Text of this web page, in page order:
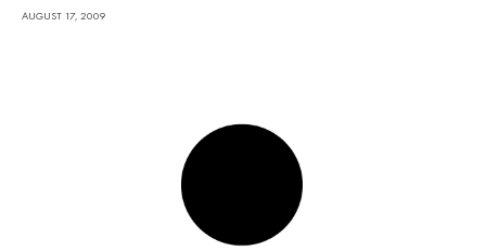
AUGUST 17, 2009